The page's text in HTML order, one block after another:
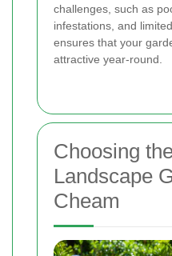
challenges, such as
infestations, and
ensures that your
attractive year-round.
Choosing
Landscape
Cheam